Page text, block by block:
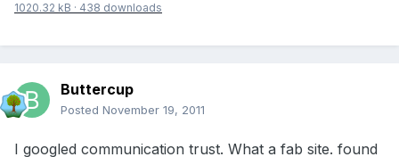
1020.32 kB · 438 downloads
Buttercup
Posted November 19, 2011
I googled communication trust. What a fab site. found